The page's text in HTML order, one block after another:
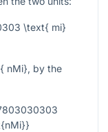
\text{ mi}
nMi}, by the